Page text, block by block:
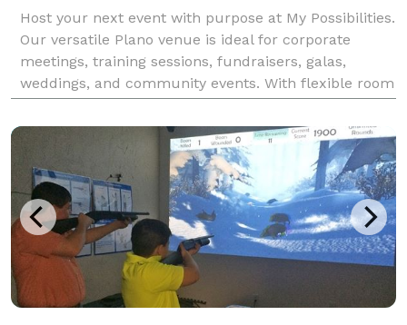
Host your next event with purpose at My Possibilities.
Our versatile Plano venue is ideal for corporate
meetings, training sessions, fundraisers, galas,
weddings, and community events. With flexible room
configurations, AV support, free par